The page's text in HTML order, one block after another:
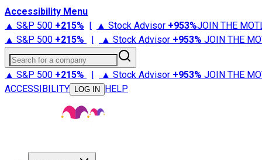
Accessibility Menu
▲ S&P 500 +215% | ▲ Stock Advisor +953%JOIN THE
▲ S&P 500 +215% | ▲ Stock Advisor +953% JOIN THE
Search for a company
▲ S&P 500 +215% | ▲ Stock Advisor +953% JOIN THE
ACCESSIBILITY
LOG IN HELP